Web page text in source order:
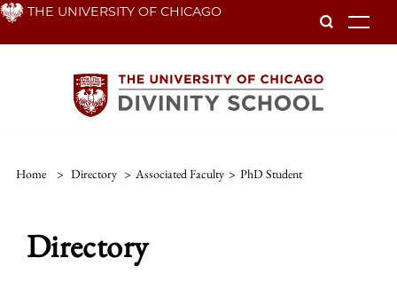
Skip THE UNIVERSITY OF CHICAGO
Home > Directory > Associated Faculty > PhD Student
Directory